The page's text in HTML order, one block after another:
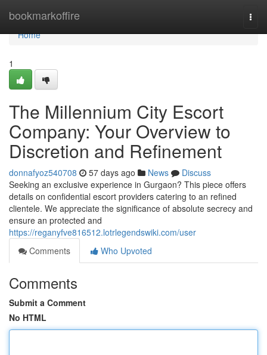
bookmarkoffire
Home
Home
1
The Millennium City Escort
Company: Your Overview to
Discretion and Refinement
donnafyoz540708 57 days ago News
Discuss
Seeking an exclusive experience in Gurgaon? This piece offers
details on confidential escort providers catering to an refined
clientele. We appreciate the significance of absolute secrecy and
ensure an protected and
https://reganyfve816512.lotrlegendswiki.com/user
Comments
Who Upvoted
Comments
Submit a Comment
No HTML